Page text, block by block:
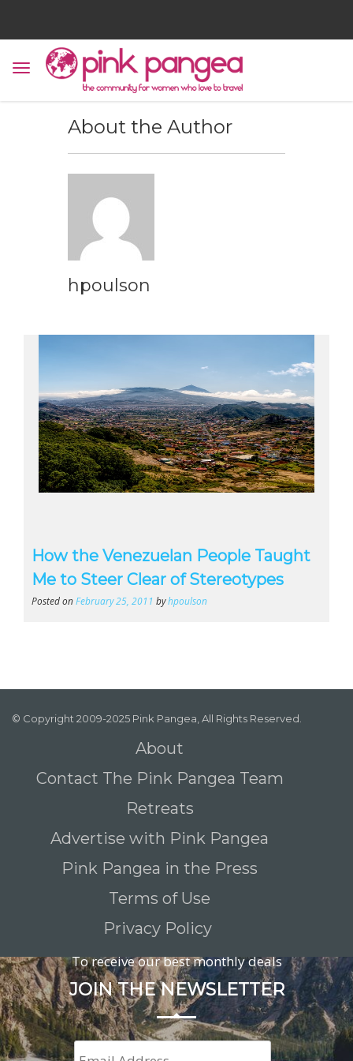
About the Author
hpoulson
How the Venezuelan People Taught
Me to Steer Clear of Stereotypes
Posted onFebruary 25, 2011 byhpoulson
© Copyright 2009-2025 Pink Pangea, All Rights Reserved.
About
Contact The Pink Pangea Team
Retreats
Advertise with Pink Pangea
Pink Pangea in the Press
Terms of Use
Privacy Policy
To receive our best monthly deals
JOIN THE NEWSLETTER